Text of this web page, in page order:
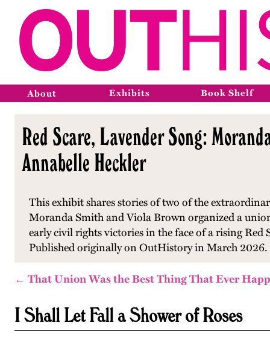
About Exhibits Book Shelf
Red Scare, Lavender Song:
Annabelle Heckler
This exhibit shares stories of two of the
Moranda Smith and Viola Brown organized a
early civil rights victories in the face of a rising
Published originally on OutHistory in March 2026.
← That Union Was the Best Thing That Ever
I Shall Let Fall a Shower of Roses